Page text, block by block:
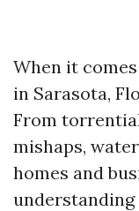
When it
in Sarasota,
From
mishaps,
homes and